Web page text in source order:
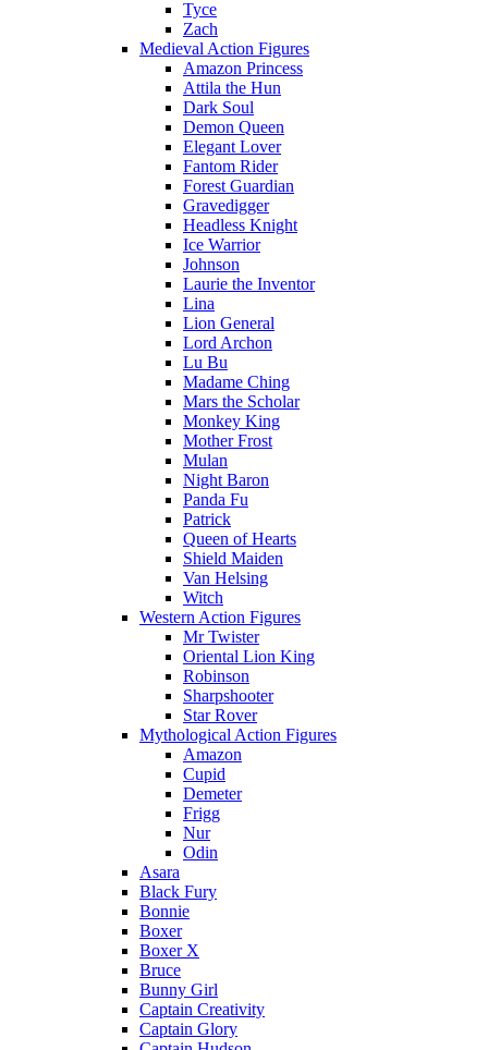
Tyce
Zach
Medieval Action Figures
Amazon Princess
Attila the Hun
Dark Soul
Demon Queen
Elegant Lover
Fantom Rider
Forest Guardian
Gravedigger
Headless Knight
Ice Warrior
Johnson
Laurie the Inventor
Lina
Lion General
Lord Archon
Lu Bu
Madame Ching
Mars the Scholar
Monkey King
Mother Frost
Mulan
Night Baron
Panda Fu
Patrick
Queen of Hearts
Shield Maiden
Van Helsing
Witch
Western Action Figures
Mr Twister
Oriental Lion King
Robinson
Sharpshooter
Star Rover
Mythological Action Figures
Amazon
Cupid
Demeter
Frigg
Nur
Odin
Asara
Black Fury
Bonnie
Boxer
Boxer X
Bruce
Bunny Girl
Captain Creativity
Captain Glory